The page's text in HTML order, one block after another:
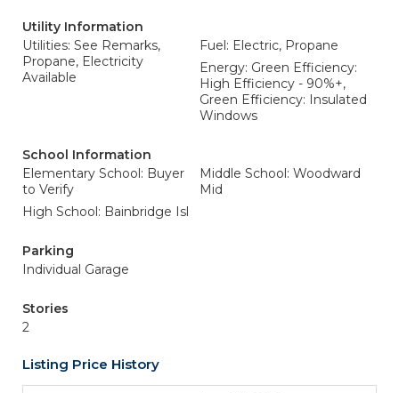
Utility Information
Utilities: See Remarks,
Propane, Electricity
Available
Fuel: Electric, Propane
Energy: Green Efficiency:
High Efficiency - 90%+,
Green Efficiency: Insulated
Windows
School Information
Elementary School: Buyer
to Verify
Middle School: Woodward
Mid
High School: Bainbridge Isl
Parking
Individual Garage
Stories
2
Listing Price History